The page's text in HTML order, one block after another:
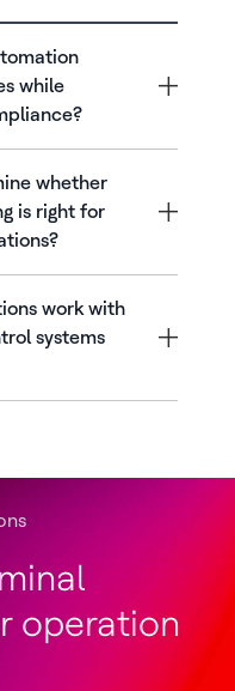
while
whether
is right for
work with
systems
operation